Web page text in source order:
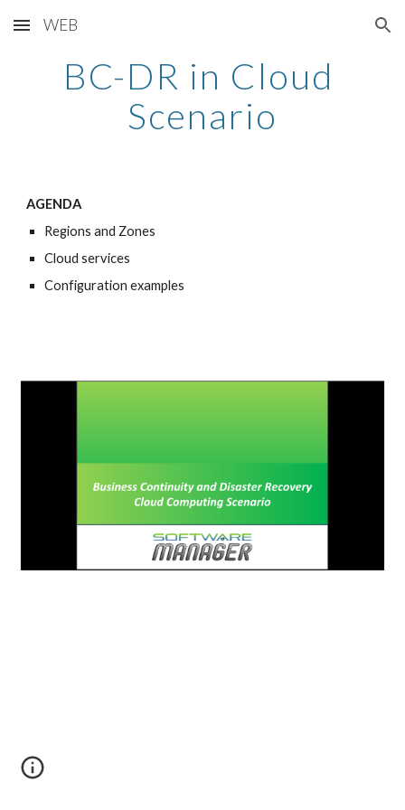
Skip to main content Skip to navigation
WEB
BC-DR in Cloud
Scenario
AGENDA
Regions and Zones
Cloud services
Configuration examples